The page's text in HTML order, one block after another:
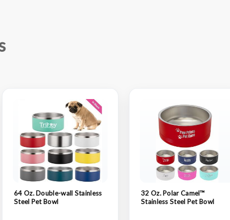
64 Oz. Double-wall Stainless
Steel Pet Bowl
32 Oz. Polar Camel™
Stainless Steel Pet Bowl